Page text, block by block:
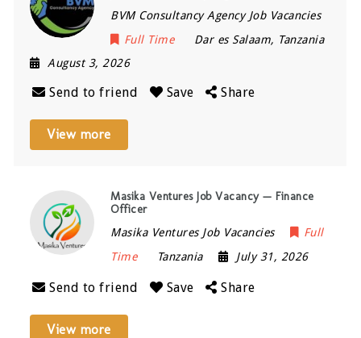
BVM Consultancy Agency Job Vacancies
Full Time
Dar es Salaam, Tanzania
August 3, 2026
Send to friend Save Share
View more
Masika Ventures Job Vacancy — Finance
Officer
Masika Ventures Job Vacancies
Full
Time
Tanzania July 31, 2026
Send to friend Save Share
View more